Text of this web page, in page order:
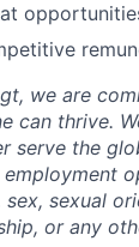
we are
can thrive.
serve the
sex, sexual
or any